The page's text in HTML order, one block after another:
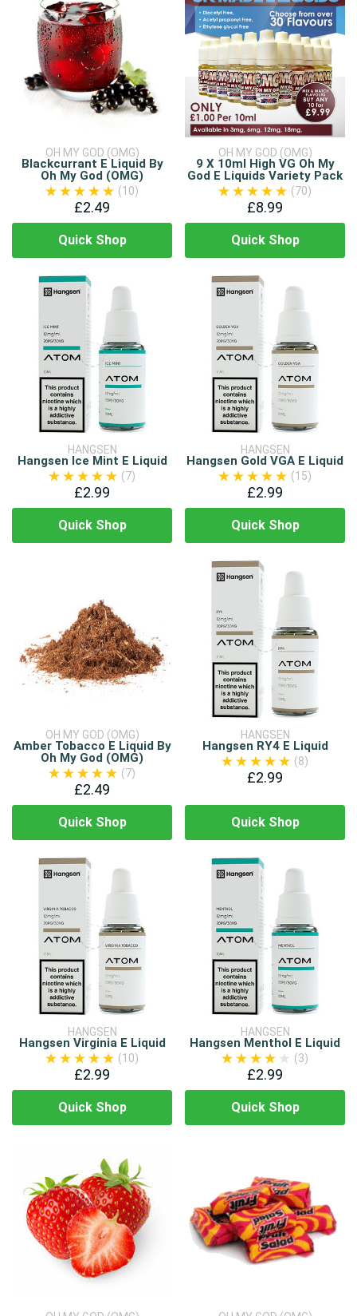
OH MY GOD (OMG)
Blackcurrant E Liquid By
Oh My God (OMG)
(10)
£2.49
Quick Shop
OH MY GOD (OMG)
9 X 10ml High VG Oh My
God E Liquids Variety Pack
(70)
£8.99
Quick Shop
HANGSEN
Hangsen Ice Mint E Liquid
(7)
£2.99
Quick Shop
HANGSEN
Hangsen Gold VGA E Liquid
(15)
£2.99
Quick Shop
OH MY GOD (OMG)
Amber Tobacco E Liquid By
Oh My God (OMG)
(7)
£2.49
Quick Shop
HANGSEN
Hangsen RY4 E Liquid
(8)
£2.99
Quick Shop
HANGSEN
Hangsen Virginia E Liquid
(10)
£2.99
Quick Shop
HANGSEN
Hangsen Menthol E Liquid
(3)
£2.99
Quick Shop